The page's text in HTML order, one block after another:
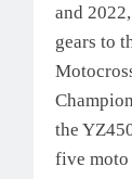
and
gears to
the
five moto